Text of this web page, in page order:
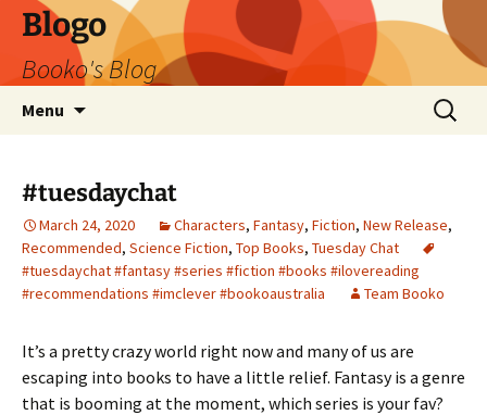
Blogo
Booko's Blog
Menu
Search
for:
#tuesdaychat
March 24, 2020 Characters, Fantasy, Fiction, New Release,
Recommended, Science Fiction, Top Books, Tuesday Chat
#tuesdaychat #fantasy #series #fiction #books #ilovereading
#recommendations #imclever #bookoaustralia
Team Booko
It’s a pretty crazy world right now and many of us are
escaping into books to have a little relief. Fantasy is a genre
that is booming at the moment, which series is your fav?